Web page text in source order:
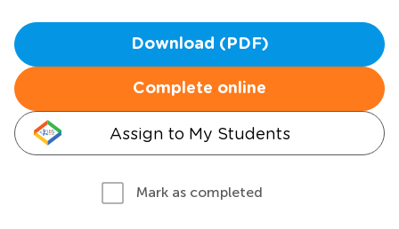
Download (PDF)
Complete online
Assign to My Students
Mark as completed